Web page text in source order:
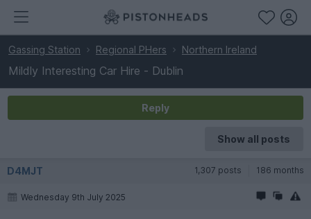
Gassing Station Regional PHers Northern Ireland
Mildly Interesting Car Hire - Dublin
Reply
Show all posts
D4MJT 1,307 posts 186 months
Wednesday 9th July 2025